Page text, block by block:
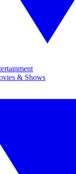
& Shows